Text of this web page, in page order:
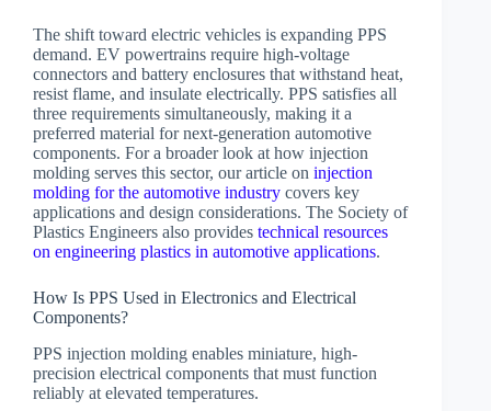
The shift toward electric vehicles is expanding PPS
demand. EV powertrains require high-voltage
connectors and battery enclosures that withstand heat,
resist flame, and insulate electrically. PPS satisfies all
three requirements simultaneously, making it a
preferred material for next-generation automotive
components. For a broader look at how injection
molding serves this sector, our article on injection
molding for the automotive industry covers key
applications and design considerations. The Society of
Plastics Engineers also provides technical resources
on engineering plastics in automotive applications.
How Is PPS Used in Electronics and Electrical
Components?
PPS injection molding enables miniature, high-
precision electrical components that must function
reliably at elevated temperatures.